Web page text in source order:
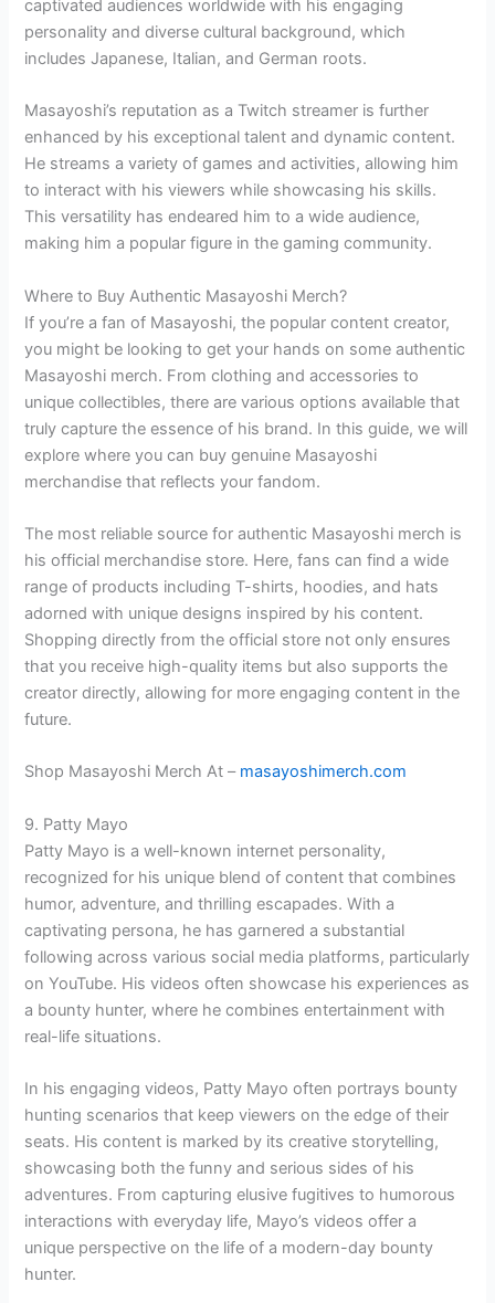
captivated audiences worldwide with his engaging
personality and diverse cultural background, which
includes Japanese, Italian, and German roots.
Masayoshi’s reputation as a Twitch streamer is further
enhanced by his exceptional talent and dynamic content.
He streams a variety of games and activities, allowing him
to interact with his viewers while showcasing his skills.
This versatility has endeared him to a wide audience,
making him a popular figure in the gaming community.
Where to Buy Authentic Masayoshi Merch?
If you’re a fan of Masayoshi, the popular content creator,
you might be looking to get your hands on some authentic
Masayoshi merch. From clothing and accessories to
unique collectibles, there are various options available that
truly capture the essence of his brand. In this guide, we will
explore where you can buy genuine Masayoshi
merchandise that reflects your fandom.
The most reliable source for authentic Masayoshi merch is
his official merchandise store. Here, fans can find a wide
range of products including T-shirts, hoodies, and hats
adorned with unique designs inspired by his content.
Shopping directly from the official store not only ensures
that you receive high-quality items but also supports the
creator directly, allowing for more engaging content in the
future.
Shop Masayoshi Merch At – masayoshimerch.com
9. Patty Mayo
Patty Mayo is a well-known internet personality,
recognized for his unique blend of content that combines
humor, adventure, and thrilling escapades. With a
captivating persona, he has garnered a substantial
following across various social media platforms, particularly
on YouTube. His videos often showcase his experiences as
a bounty hunter, where he combines entertainment with
real-life situations.
In his engaging videos, Patty Mayo often portrays bounty
hunting scenarios that keep viewers on the edge of their
seats. His content is marked by its creative storytelling,
showcasing both the funny and serious sides of his
adventures. From capturing elusive fugitives to humorous
interactions with everyday life, Mayo’s videos offer a
unique perspective on the life of a modern-day bounty
hunter.